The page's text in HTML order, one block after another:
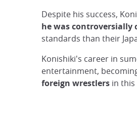
Despite his success,
he was controversially
standards than their
Konishiki's career in
entertainment,
foreign wrestlers in this